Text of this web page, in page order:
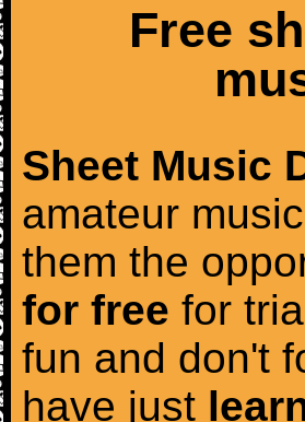
Free
Sheet Music
amateur
them the
for free for
fun and don't
have just